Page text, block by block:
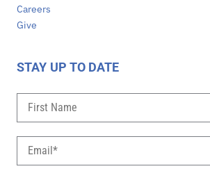
Careers
Give
STAY UP TO DATE